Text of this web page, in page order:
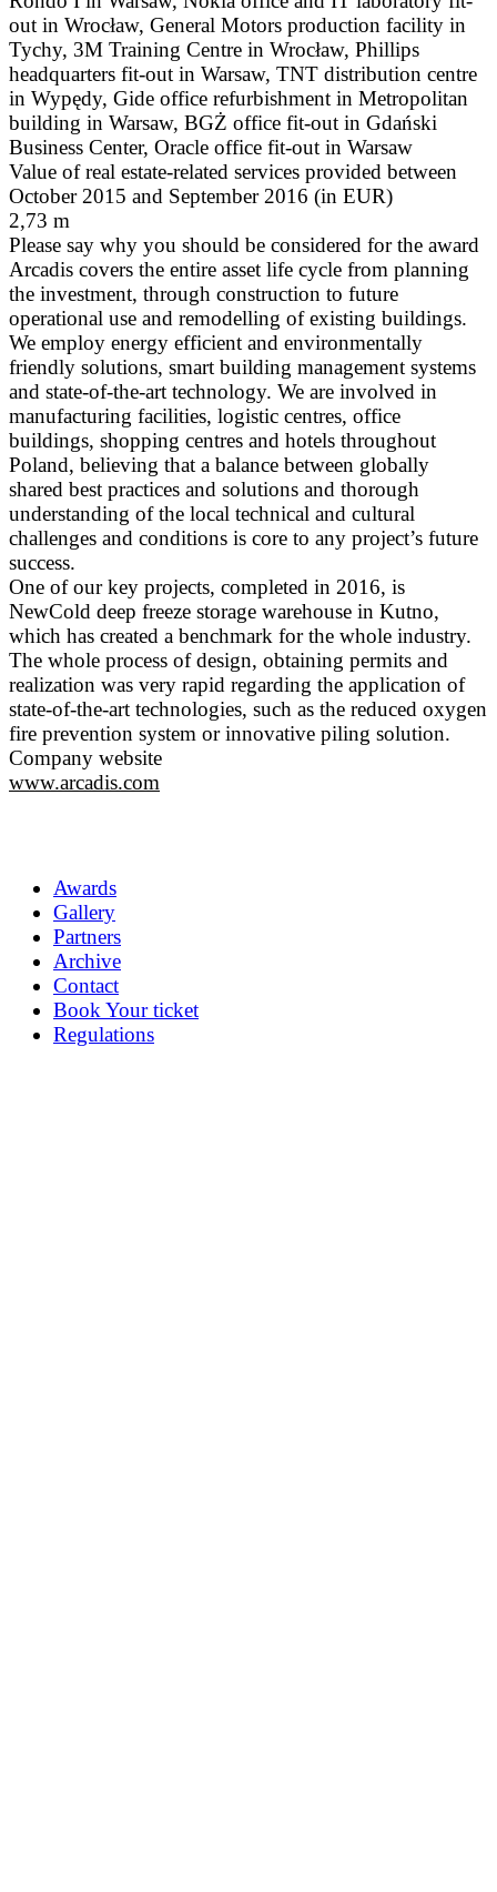
out in Wrocław, General Motors production facility in
Tychy, 3M Training Centre in Wrocław, Phillips
headquarters fit-out in Warsaw, TNT distribution centre
in Wypędy, Gide office refurbishment in Metropolitan
building in Warsaw, BGŻ office fit-out in Gdański
Business Center, Oracle office fit-out in Warsaw
Value of real estate-related services provided between
October 2015 and September 2016 (in EUR)
2,73 m
Please say why you should be considered for the award
Arcadis covers the entire asset life cycle from planning
the investment, through construction to future
operational use and remodelling of existing buildings.
We employ energy efficient and environmentally
friendly solutions, smart building management systems
and state-of-the-art technology. We are involved in
manufacturing facilities, logistic centres, office
buildings, shopping centres and hotels throughout
Poland, believing that a balance between globally
shared best practices and solutions and thorough
understanding of the local technical and cultural
challenges and conditions is core to any project’s future
success.
One of our key projects, completed in 2016, is
NewCold deep freeze storage warehouse in Kutno,
which has created a benchmark for the whole industry.
The whole process of design, obtaining permits and
realization was very rapid regarding the application of
state-of-the-art technologies, such as the reduced oxygen
fire prevention system or innovative piling solution.
Company website
www.arcadis.com
Awards
Gallery
Partners
Archive
Contact
Book Your ticket
Regulations